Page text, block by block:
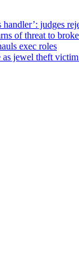
handler’: judges
of threat to
exec roles
jewel theft